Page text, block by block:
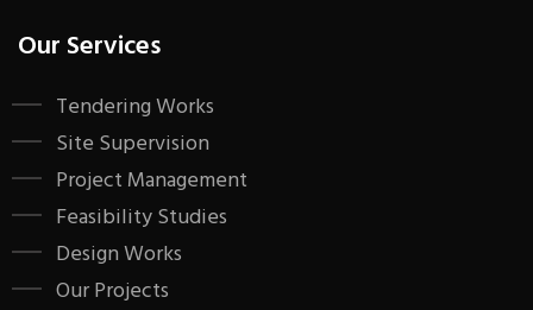
Our Services
Tendering Works
Site Supervision
Project Management
Feasibility Studies
Design Works
Our Projects